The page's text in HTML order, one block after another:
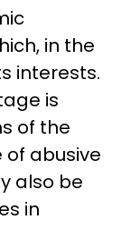
in the
interests.
is
of the
abusive
also be
in